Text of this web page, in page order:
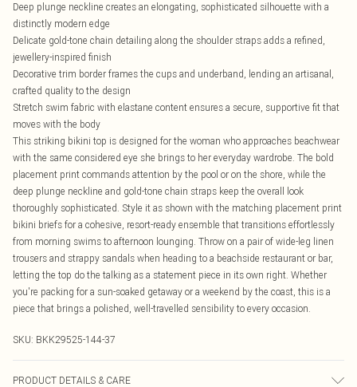
Deep plunge neckline creates an elongating, sophisticated silhouette with a
distinctly modern edge
Delicate gold-tone chain detailing along the shoulder straps adds a refined,
jewellery-inspired finish
Decorative trim border frames the cups and underband, lending an artisanal,
crafted quality to the design
Stretch swim fabric with elastane content ensures a secure, supportive fit that
moves with the body
This striking bikini top is designed for the woman who approaches beachwear
with the same considered eye she brings to her everyday wardrobe. The bold
placement print commands attention by the pool or on the shore, while the
deep plunge neckline and gold-tone chain straps keep the overall look
thoroughly sophisticated. Style it as shown with the matching placement print
bikini briefs for a cohesive, resort-ready ensemble that transitions effortlessly
from morning swims to afternoon lounging. Throw on a pair of wide-leg linen
trousers and strappy sandals when heading to a beachside restaurant or bar,
letting the top do the talking as a statement piece in its own right. Whether
you're packing for a sun-soaked getaway or a weekend by the coast, this is a
piece that brings a polished, well-travelled sensibility to every occasion.
SKU: BKK29525-144-37
PRODUCT DETAILS & CARE